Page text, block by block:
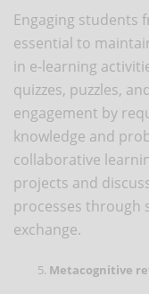
Engaging students
essential to
in e-learning
quizzes, puzzles,
engagement by
knowledge and
collaborative
projects and
processes through
exchange.
Metacognitive